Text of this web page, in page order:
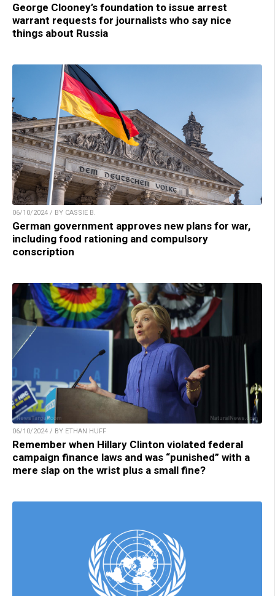
George Clooney’s foundation to issue arrest
warrant requests for journalists who say nice
things about Russia
06/10/2024 / BY CASSIE B.
German government approves new plans for war,
including food rationing and compulsory
conscription
06/10/2024 / BY ETHAN HUFF
Remember when Hillary Clinton violated federal
campaign finance laws and was “punished” with a
mere slap on the wrist plus a small fine?